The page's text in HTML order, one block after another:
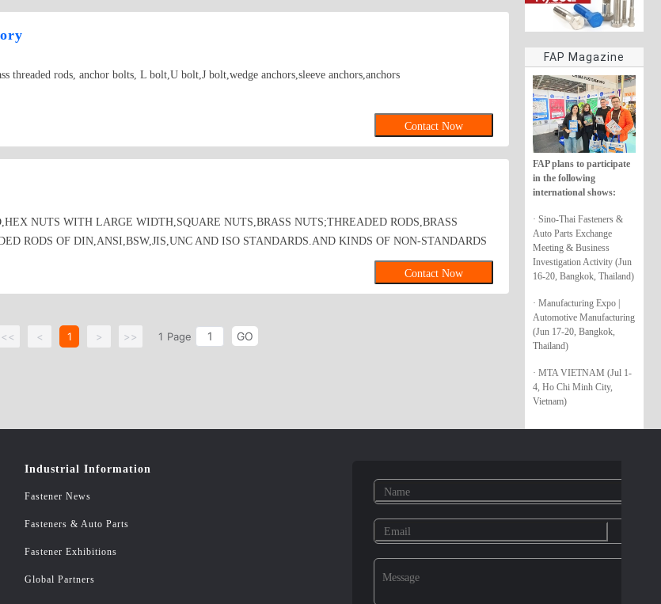
FAP Magazine
FAP plans to participate
in the following
international shows:
· Sino-Thai Fasteners &
Auto Parts Exchange
Meeting & Business
Investigation Activity (Jun
16-20, Bangkok, Thailand)
· Manufacturing Expo |
Automotive Manufacturing
(Jun 17-20, Bangkok,
Thailand)
· MTA VIETNAM (Jul 1-
4, Ho Chi Minh City,
Vietnam)
threaded rods, anchor bolts, L bolt,U bolt,J bolt,wedge anchors,sleeve anchors,anchors
Contact Now
NUTS WITH LARGE WIDTH,SQUARE NUTS,BRASS NUTS;THREADED RODS,BRASS
RODS OF DIN,ANSI,BSW,JIS,UNC AND ISO STANDARDS.AND KINDS OF NON-STANDARDS
Contact Now
<< < 1 > >> 1 Page GO
Industrial Information
Fastener News
Fasteners & Auto Parts
Fastener Exhibitions
Global Partners